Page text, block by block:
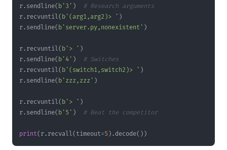
r. sendline( b'3' )
# Research arguments
r. recvuntil( b'(arg1,arg2)> ' )
r. sendline( b'server.py,nonexistent' )
r. recvuntil( b'> ' )
r. sendline( b'4' )
# Switches
r. recvuntil( b'(switch1,switch2)> ' )
r. sendline( b'zzz,zzz' )
r. recvuntil( b'> ' )
r. sendline( b'5' ) # Beat the competitor
print( r. recvall( timeout=5) . decode( ) )